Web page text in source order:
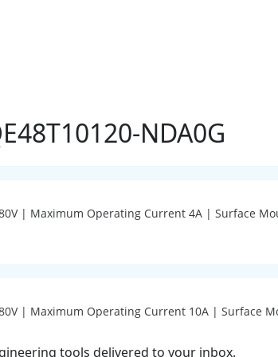
NDA0G
| Maximum Operating Current 4A | Surface
| Maximum Operating Current 10A | Surface
tools delivered to your inbox.